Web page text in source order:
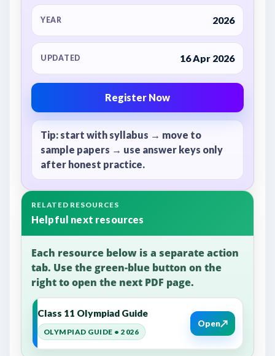
YEAR 2026
UPDATED 16 Apr 2026
Register Now
Tip: start with syllabus → move to
sample papers → use answer keys only
after honest practice.
RELATED RESOURCES
Helpful next resources
Each resource below is a separate action
tab. Use the green-blue button on the
right to open the next PDF page.
Class 11 Olympiad Guide
OLYMPIAD GUIDE • 2026
Open↗